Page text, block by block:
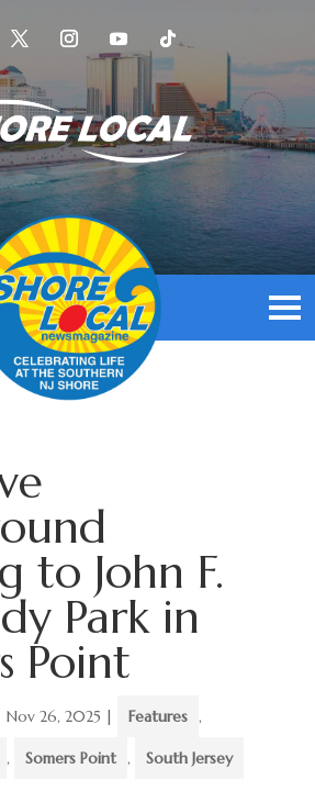
to John F.
Park in
Point
Nov 26, 2025 | Features ,
, Somers Point , South Jersey